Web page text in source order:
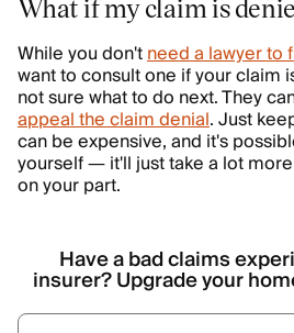
What if my claim is
While you don'tneed a lawyer to
want to consult one if your claim
not sure what to do next. They
appeal the claim denial. Just
can be expensive, and it's
yourself — it'll just take a lot
on your part.
Have a bad claims
insurer? Upgrade your